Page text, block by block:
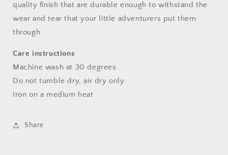
quality finish that are durable enough to withstand the
wear and tear that your little adventurers put them
through.
Care instructions
Machine wash at 30 degrees.
Do not tumble dry, air dry only.
Iron on a medium heat
Share